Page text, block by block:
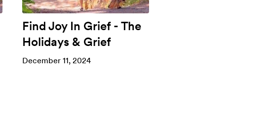
Find Joy In Grief - The
Holidays & Grief
December 11, 2024